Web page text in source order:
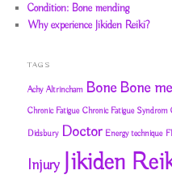
Condition: Bone mending
Why experience Jikiden Reiki?
TAGS
Achy Altrincham Bone Bone
Chronic Fatigue Chronic Fatigue Syndrom
Didsbury Doctor Energy technique
Injury Jikiden